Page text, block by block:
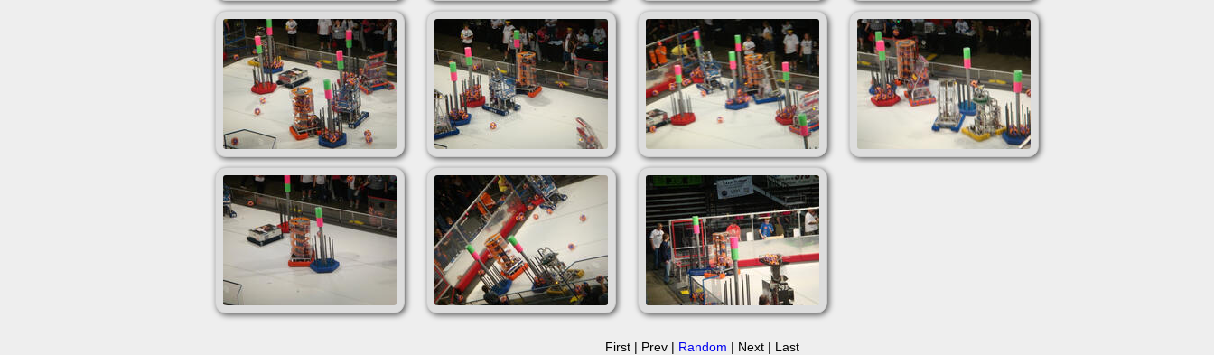
First | Prev | Random | Next | Last